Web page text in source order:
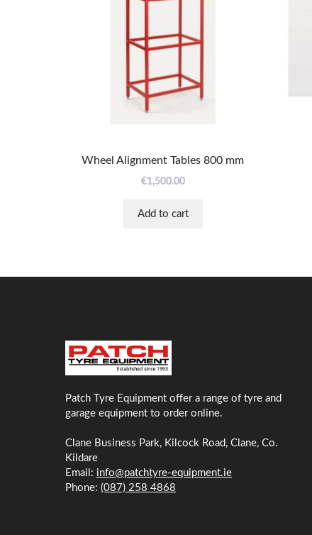
Wheel Alignment Tables 800 mm
€1,500.00
Add to cart
Patch Tyre Equipment offer a range of tyre and
garage equipment to order online.
Clane Business Park, Kilcock Road, Clane, Co.
Kildare
Email: info@patchtyre-equipment.ie
Phone: (087) 258 4868